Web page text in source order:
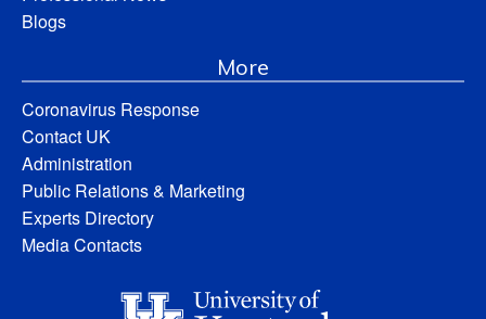
Blogs
More
Coronavirus Response
Contact UK
Administration
Public Relations & Marketing
Experts Directory
Media Contacts